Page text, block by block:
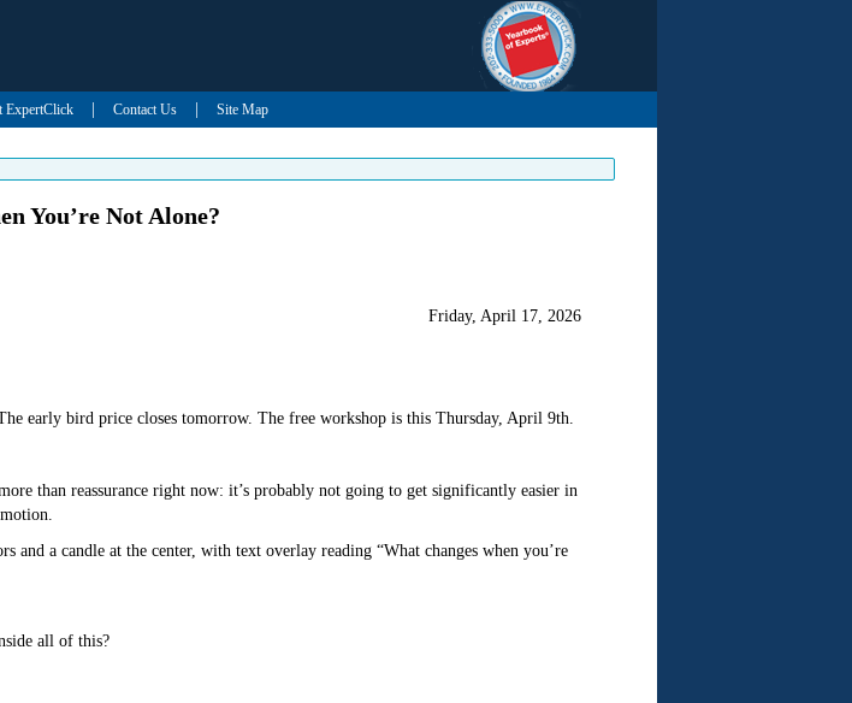
ExpertClick Contact Us Site Map
You’re Not Alone?
Friday, April 17, 2026
early bird price closes tomorrow. The free workshop is this Thursday, April 9th.
than reassurance right now: it’s probably not going to get significantly easier in
all of this?